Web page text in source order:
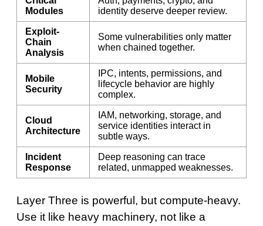
Modules
identity deserve deeper review.
Exploit-
Chain
Analysis
Some vulnerabilities only matter
when chained together.
Mobile
Security
IPC, intents, permissions, and
lifecycle behavior are highly
complex.
Cloud
Architecture
IAM, networking, storage, and
service identities interact in
subtle ways.
Incident
Response
Deep reasoning can trace
related, unmapped weaknesses.
Layer Three is powerful, but compute-heavy.
Use it like heavy machinery, not like a